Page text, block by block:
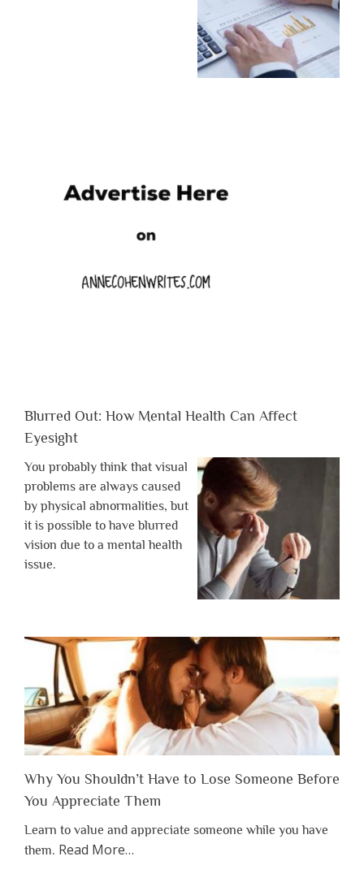
Blurred Out: How Mental Health Can Affect
Eyesight
You probably think that visual
problems are always caused
by physical abnormalities, but
it is possible to have blurred
vision due to a mental health
issue.
Why You Shouldn’t Have to Lose Someone Before
You Appreciate Them
Learn to value and appreciate someone while you have
them. Read Moreabout
…